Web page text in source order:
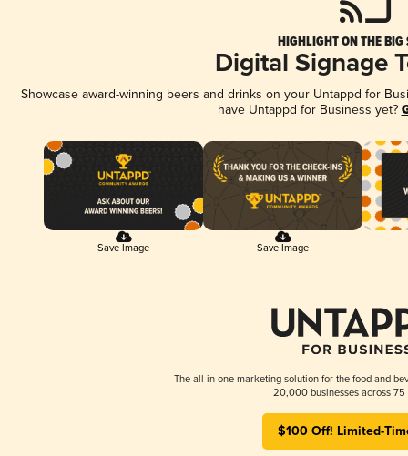
HIGHLIGHT ON THE BIG
Digital Signage
Showcase award-winning beers and drinks on your Untappd for
have Untappd for Business yet?
Save Image Save Image
The all-in-one marketing solution for the food and
20,000 businesses across 75
$100 Off! Limited-